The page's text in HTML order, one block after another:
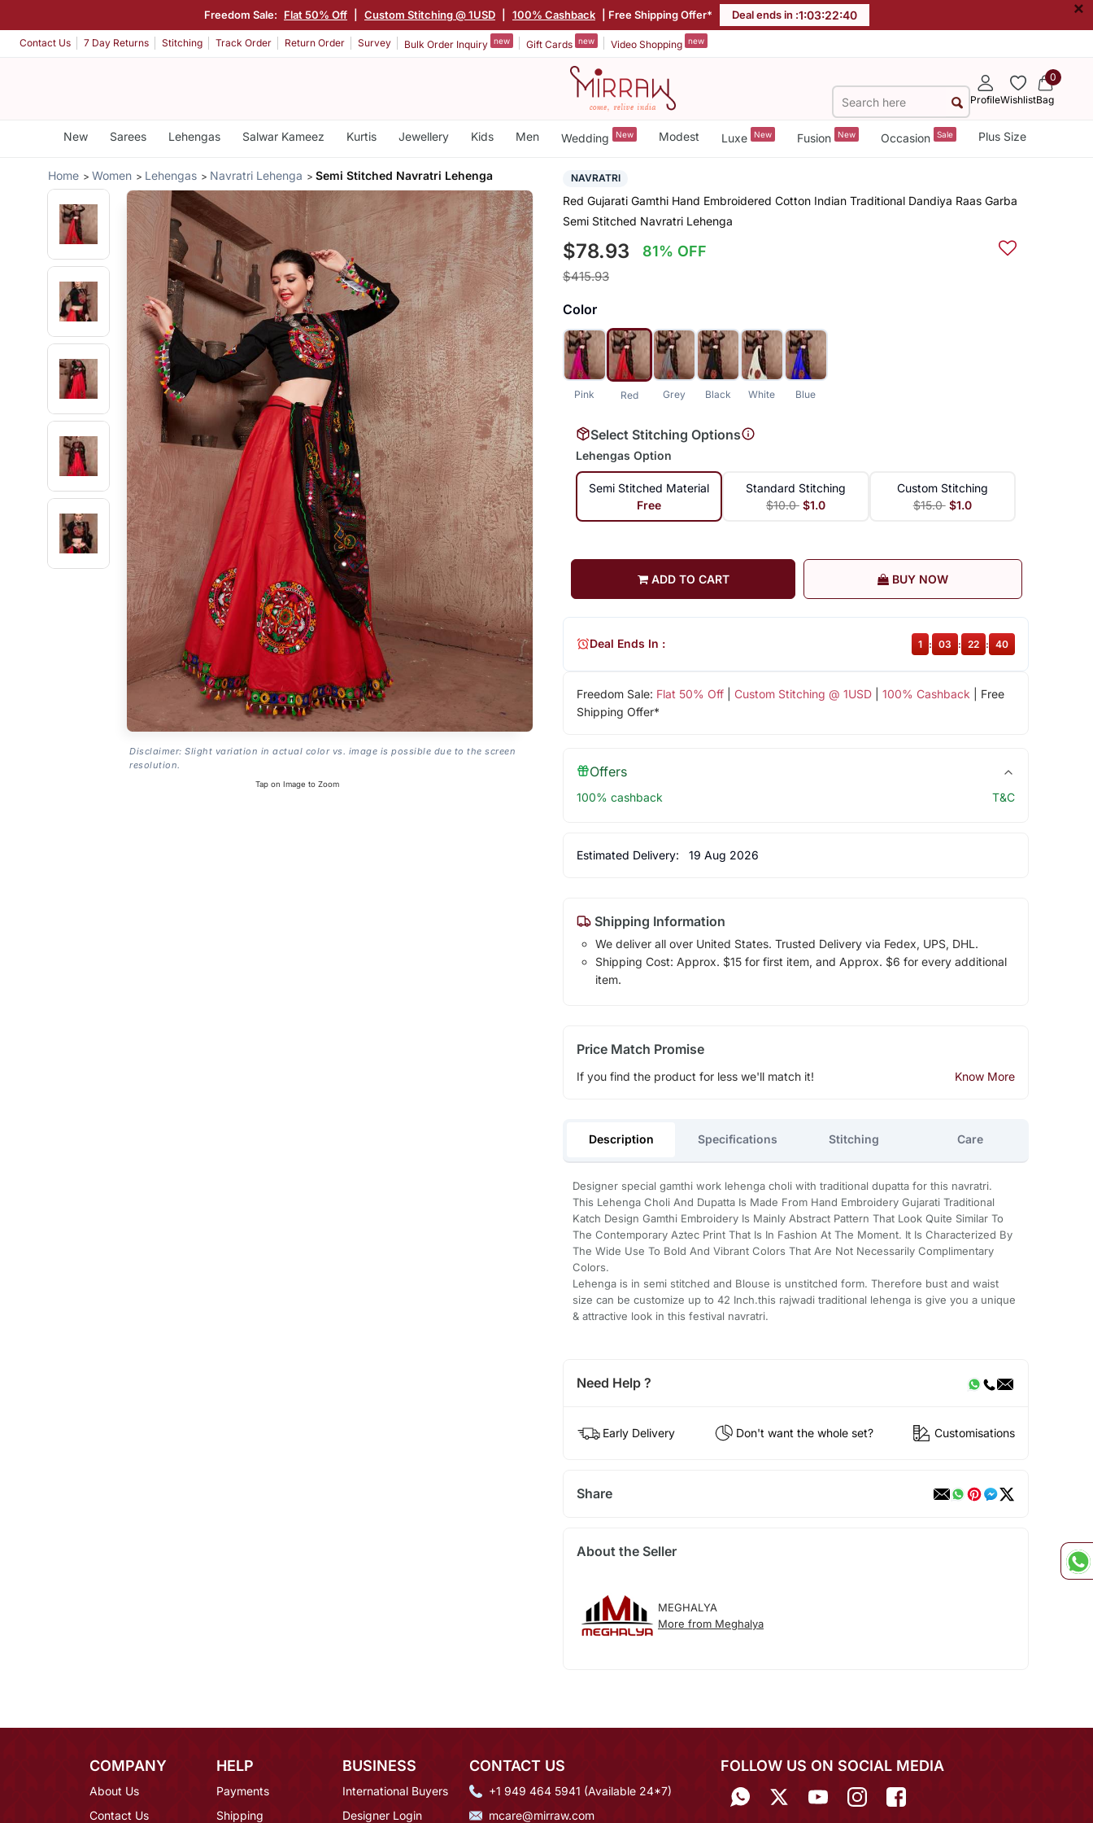
Freedom Sale: Flat 50% Off Custom Stitching @ 1USD 100% Cashback | Free Shipping Offer* Deal ends in :1:03:22:39 ×
Contact Us 7 Day Returns Stitching Track Order Return Order Survey Bulk Order Inquiry new Gift Cards new Video Shopping new
ProfileWishlist
0
Bag
New Sarees Lehengas Salwar Kameez Kurtis Jewellery Kids Men Wedding New Modest Luxe New Fusion New Occasion Sale Plus Size
Home Women Lehengas Navratri Lehenga Semi Stitched Navratri Lehenga
Disclaimer: Slight variation in actual color vs. image is possible due to the screen
resolution.
Tap on Image to Zoom
NAVRATRI
Red Gujarati Gamthi Hand Embroidered Cotton Indian Traditional Dandiya Raas Garba
Semi Stitched Navratri Lehenga
$78.93 81% OFF
$415.93
Color
Pink Red Grey Black White Blue
Select Stitching Options
Lehengas Option
Semi Stitched Material
Free
Standard Stitching
$10.0 $1.0
Custom Stitching
$15.0 $1.0
ADD TO CART BUY NOW
Freedom Sale: Flat 50% Off| Custom Stitching @ 1USD| 100% Cashback | Free
Shipping Offer*
Deal Ends In : 1 : 03 : 22 : 39
Offers
100% cashback T&C
Estimated Delivery: 19 Aug 2026
Shipping Information
We deliver all over United States. Trusted Delivery via Fedex, UPS, DHL.
Shipping Cost: Approx. $15 for first item, and Approx. $6 for every additional
item.
Price Match Promise
If you find the product for less we'll match it! Know More
Description Specifications Stitching Care
Designer special gamthi work lehenga choli with traditional dupatta for this navratri.
This Lehenga Choli And Dupatta Is Made From Hand Embroidery Gujarati Traditional
Katch Design Gamthi Embroidery Is Mainly Abstract Pattern That Look Quite Similar To
The Contemporary Aztec Print That Is In Fashion At The Moment. It Is Characterized By
The Wide Use To Bold And Vibrant Colors That Are Not Necessarily Complimentary
Colors.
Lehenga is in semi stitched and Blouse is unstitched form. Therefore bust and waist
size can be customize up to 42 Inch.this rajwadi traditional lehenga is give you a unique
& attractive look in this festival navratri.
Need Help ?
Early Delivery Don't want the whole set? Customisations
Share
About the Seller
MEGHALYA
More from Meghalya
COMPANY
About Us
Contact Us
HELP
Payments
Shipping
BUSINESS
International Buyers
Designer Login
CONTACT US
+1 949 464 5941 (Available 24*7)
mcare@mirraw.com
FOLLOW US ON SOCIAL MEDIA